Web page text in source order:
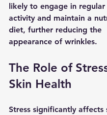
likely to engage in regular
activity and maintain a
diet, further reducing the
appearance of wrinkles.
The Role of
Skin Health
Stress significantly affects